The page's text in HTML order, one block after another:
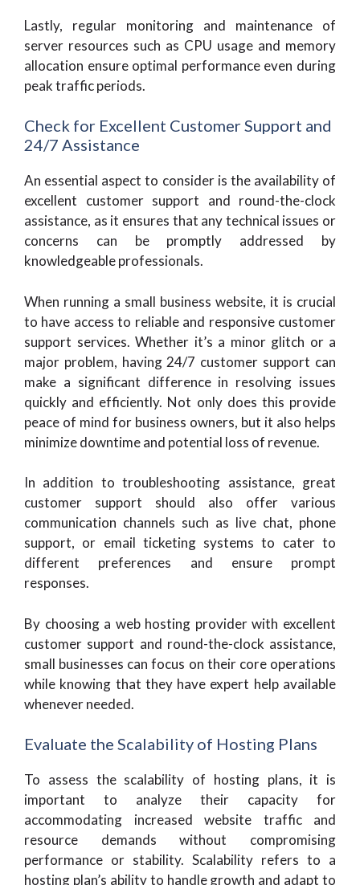
Lastly, regular monitoring and maintenance of
server resources such as CPU usage and memory
allocation ensure optimal performance even during
peak traffic periods.
Check for Excellent Customer Support and
24/7 Assistance
An essential aspect to consider is the availability of
excellent customer support and round-the-clock
assistance, as it ensures that any technical issues or
concerns can be promptly addressed by
knowledgeable professionals.
When running a small business website, it is crucial
to have access to reliable and responsive customer
support services. Whether it’s a minor glitch or a
major problem, having 24/7 customer support can
make a significant difference in resolving issues
quickly and efficiently. Not only does this provide
peace of mind for business owners, but it also helps
minimize downtime and potential loss of revenue.
In addition to troubleshooting assistance, great
customer support should also offer various
communication channels such as live chat, phone
support, or email ticketing systems to cater to
different preferences and ensure prompt
responses.
By choosing a web hosting provider with excellent
customer support and round-the-clock assistance,
small businesses can focus on their core operations
while knowing that they have expert help available
whenever needed.
Evaluate the Scalability of Hosting Plans
To assess the scalability of hosting plans, it is
important to analyze their capacity for
accommodating increased website traffic and
resource demands without compromising
performance or stability. Scalability refers to a
hosting plan’s ability to handle growth and adapt to